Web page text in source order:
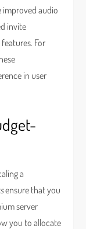
improved audio
invite
For
in user
a
ensure that you
server
you to allocate